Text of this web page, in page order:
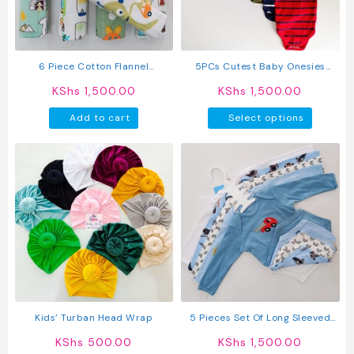
chosen
on
product
chosen
on
6 Piece Cotton Flannel
KShs 1,500.00
Add to cart
5PCs Cutest Baby Onesies
KShs 1,500.00
Select options
has
The
options
may
be
chosen
Kids’ Turban Head Wrap
KShs 500.00
5 Pieces Set Of Long Sleeved
KShs 1,500.00